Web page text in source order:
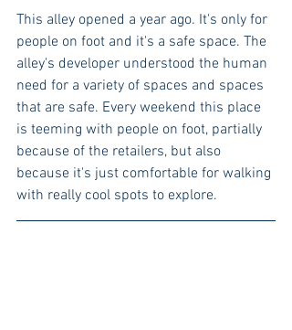
This alley opened a year ago. It's only for
people on foot and it's a safe space. The
alley's developer understood the human
need for a variety of spaces and spaces
that are safe. Every weekend this place
is teeming with people on foot, partially
because of the retailers, but also
because it's just comfortable for walking
with really cool spots to explore.